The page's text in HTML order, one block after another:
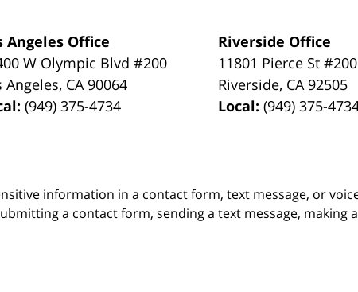
Angeles Office
W Olympic Blvd #200
Angeles, CA 90064
(949) 375-4734
Riverside Office
11801 Pierce St #200
Riverside, CA 92505
Local:(949) 375-
information in a contact form, text message, or
a contact form, sending a text message, making